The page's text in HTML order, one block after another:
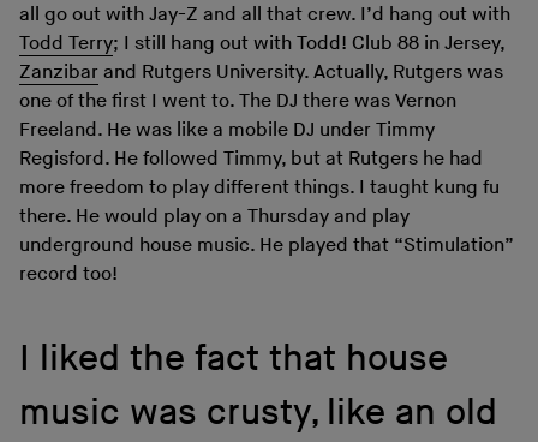
all go out with Jay-Z and all that crew. I’d hang out with
Todd Terry; I still hang out with Todd! Club 88 in Jersey,
Zanzibar and Rutgers University. Actually, Rutgers was
one of the first I went to. The DJ there was Vernon
Freeland. He was like a mobile DJ under Timmy
Regisford. He followed Timmy, but at Rutgers he had
more freedom to play different things. I taught kung fu
there. He would play on a Thursday and play
underground house music. He played that “Stimulation”
record too!
I liked the fact that house
music was crusty, like an old